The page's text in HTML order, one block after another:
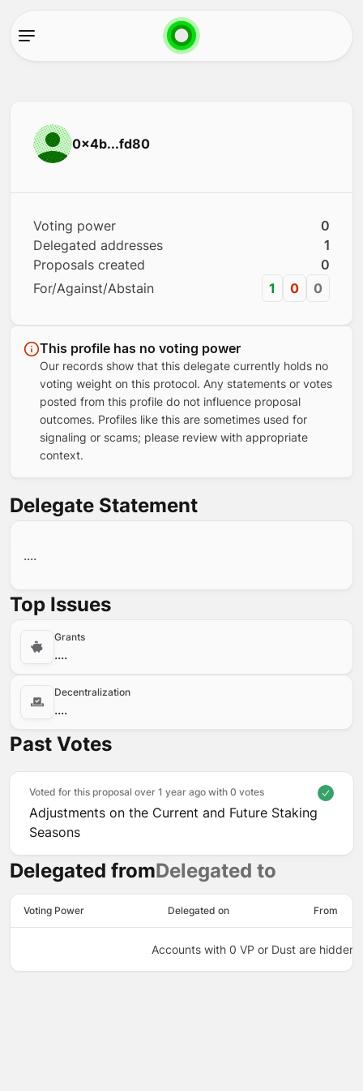
0x4b...fd80
Voting power
0
Delegated addresses
1
Proposals created
0
For/Against/Abstain
1 0 0
This profile has no voting power
Our records show that this delegate currently holds no
voting weight on this protocol. Any statements or votes
posted from this profile do not influence proposal
outcomes. Profiles like this are sometimes used for
signaling or scams; please review with appropriate
context.
Delegate Statement
....
Top Issues
Grants
....
Decentralization
....
Past Votes
Voted for this proposal over 1 year ago with 0 votes
Adjustments on the Current and Future Staking
Seasons
Delegated fromDelegated to
Voting Power Delegated on From
Accounts with 0 VP or Dust are hidden